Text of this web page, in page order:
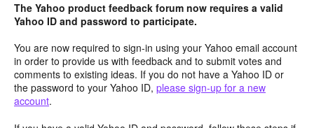
The Yahoo product feedback forum now requires a valid
Yahoo ID and password to participate.
You are now required to sign-in using your Yahoo email account
in order to provide us with feedback and to submit votes and
comments to existing ideas. If you do not have a Yahoo ID or
the password to your Yahoo ID, please sign-up for a new
account.